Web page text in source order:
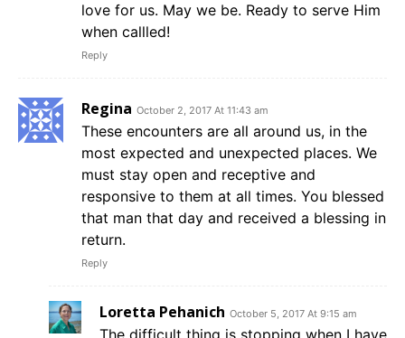
love for us. May we be. Ready to serve Him
when callled!
Reply
Regina October 2, 2017 At 11:43 am
These encounters are all around us, in the
most expected and unexpected places. We
must stay open and receptive and
responsive to them at all times. You blessed
that man that day and received a blessing in
return.
Reply
Loretta Pehanich October 5, 2017 At 9:15 am